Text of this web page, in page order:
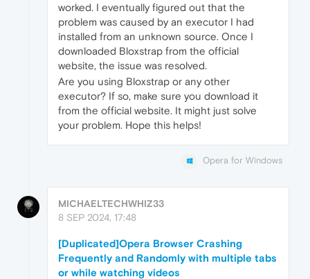
worked. I eventually figured out that the
problem was caused by an executor I had
installed from an unknown source. Once I
downloaded Bloxstrap from the official
website, the issue was resolved.
Are you using Bloxstrap or any other
executor? If so, make sure you download it
from the official website. It might just solve
your problem. Hope this helps!
Opera for Windows
MICHAELTECHWHIZ33
8 SEP 2024, 17:48
[Duplicated]Opera Browser Crashing
Frequently and Randomly with multiple tabs
or while watching videos